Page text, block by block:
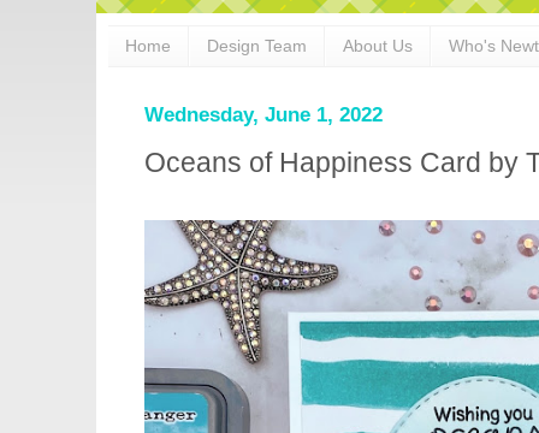
Home Design Team About Us Who's
Wednesday, June 1, 2022
Oceans of Happiness Card by